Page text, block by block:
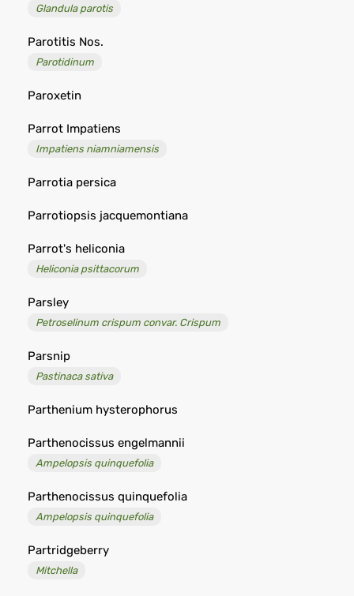
Glandula parotis
Parotitis Nos.
Parotidinum
Paroxetin
Parrot Impatiens
Impatiens niamniamensis
Parrotia persica
Parrotiopsis jacquemontiana
Parrot's heliconia
Heliconia psittacorum
Parsley
Petroselinum crispum convar. Crispum
Parsnip
Pastinaca sativa
Parthenium hysterophorus
Parthenocissus engelmannii
Ampelopsis quinquefolia
Parthenocissus quinquefolia
Ampelopsis quinquefolia
Partridgeberry
Mitchella